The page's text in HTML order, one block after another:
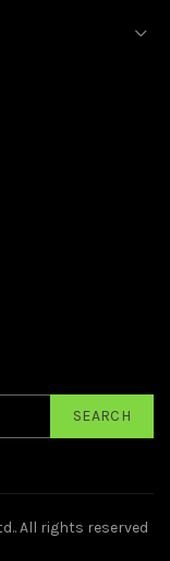
SEARCH
. All rights reserved